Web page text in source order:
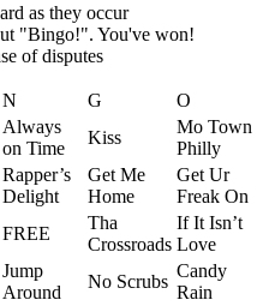
as they occur
"Bingo!". You've won!
of disputes
N G
O
Always
on Time
Kiss
Mo Town
Philly
Rapper’s
Delight
Get Me
Home
Get Ur
Freak On
FREE
Tha
Crossroads
If It Isn’t
Love
Jump
Around
No Scrubs
Candy
Rain